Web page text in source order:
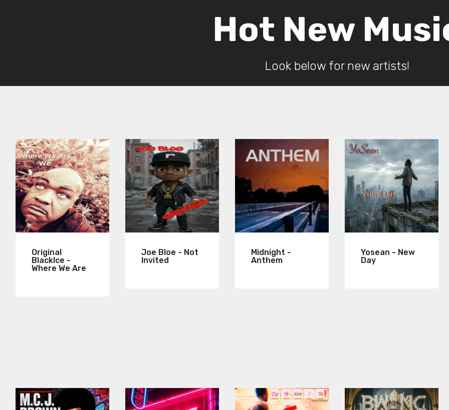
Hot New
Look below for new artists!
Original
BlackIce -
Where We Are
Joe Bloe - Not
Invited
Midnight -
Anthem
Yosean - New
Day